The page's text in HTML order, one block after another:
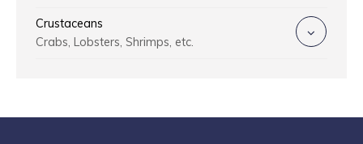
Crustaceans
Crabs, Lobsters, Shrimps, etc.